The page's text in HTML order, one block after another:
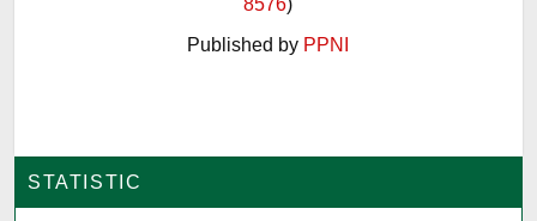
STATISTIC
Published by PPNI